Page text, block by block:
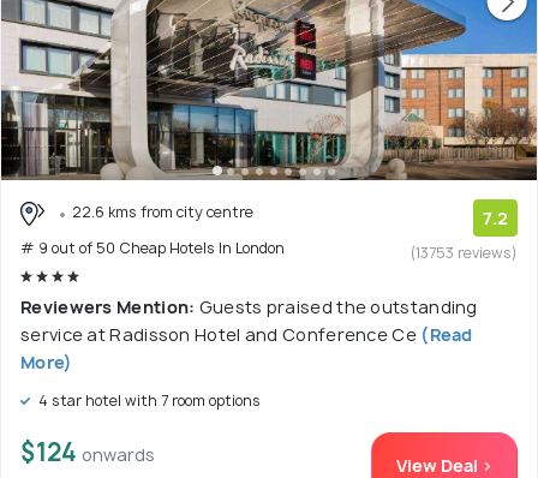
22.6 kms from city centre
# 9 out of 50 Cheap Hotels In London
7.2
(13753 reviews)
Reviewers Mention: Guests praised the outstanding
service at Radisson Hotel and Conference Ce(Read
More)
4 star hotel with 7 room options
$124 onwards View Deal >